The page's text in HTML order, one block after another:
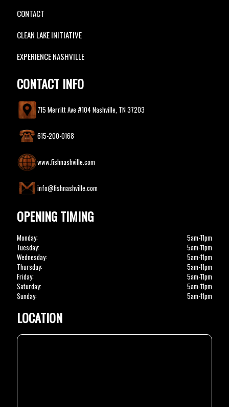
CONTACT
CLEAN LAKE INITIATIVE
EXPERIENCE NASHVILLE
CONTACT INFO
715 Merritt Ave #104 Nashville, TN 37203
615-200-0168
www.fishnashville.com
info@fishnashville.com
OPENING TIMING
Monday:
5am-11pm
Tuesday:
5am-11pm
Wednesday:
5am-11pm
Thursday:
5am-11pm
Friday:
5am-11pm
Saturday:
5am-11pm
Sunday:
5am-11pm
LOCATION